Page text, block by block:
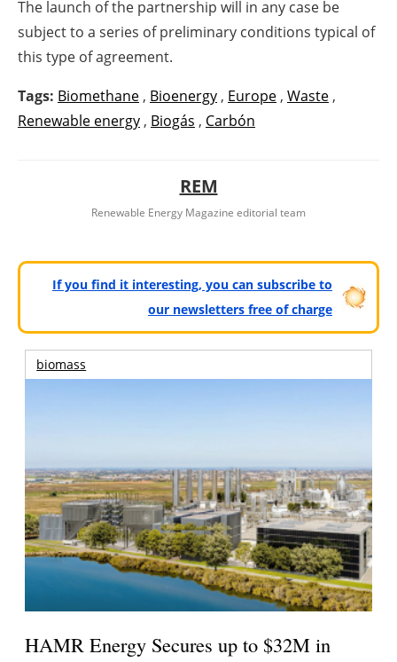
The launch of the partnership will in any case be
subject to a series of preliminary conditions typical of
this type of agreement.
Tags: Biomethane , Bioenergy , Europe , Waste ,
Renewable energy , Biogás , Carbón
REM
Renewable Energy Magazine editorial team
If you find it interesting, you can subscribe to
our newsletters free of charge
biomass
HAMR Energy Secures up to $32M in